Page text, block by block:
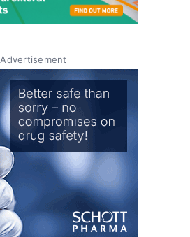
Advertisement